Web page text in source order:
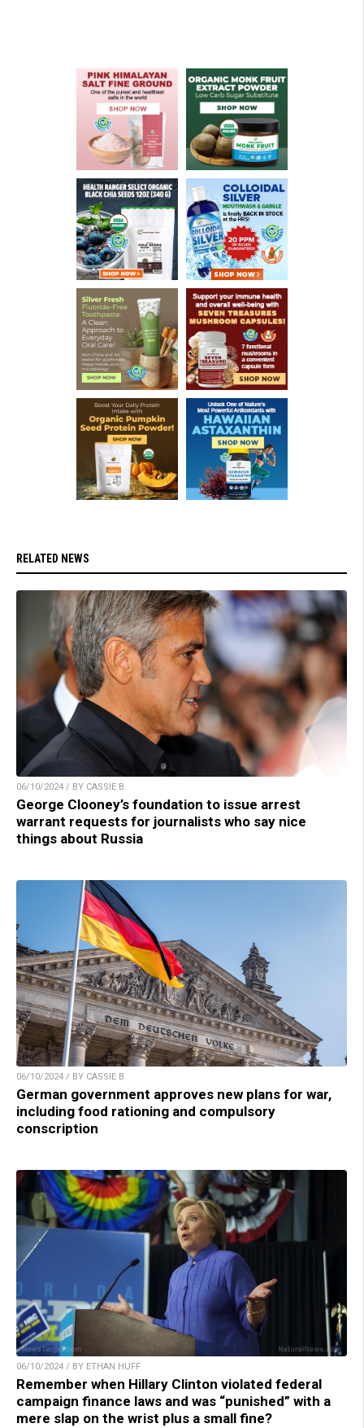
RELATED NEWS
06/10/2024 / BY CASSIE B.
George Clooney’s foundation to issue arrest
warrant requests for journalists who say nice
things about Russia
06/10/2024 / BY CASSIE B.
German government approves new plans for war,
including food rationing and compulsory
conscription
06/10/2024 / BY ETHAN HUFF
Remember when Hillary Clinton violated federal
campaign finance laws and was “punished” with a
mere slap on the wrist plus a small fine?